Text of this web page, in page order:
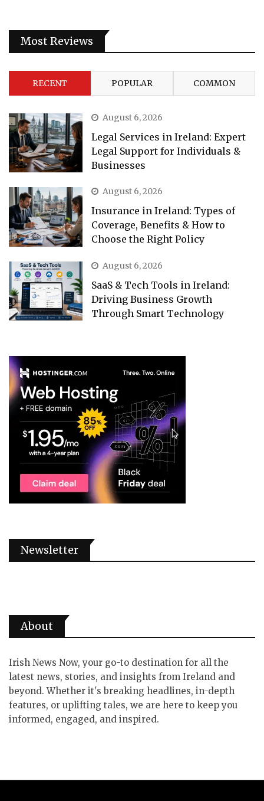
Most Reviews
RECENT POPULAR COMMON
August 6, 2026
Legal Services in Ireland: Expert
Legal Support for Individuals &
Businesses
August 6, 2026
Insurance in Ireland: Types of
Coverage, Benefits & How to
Choose the Right Policy
August 6, 2026
SaaS & Tech Tools in Ireland:
Driving Business Growth
Through Smart Technology
Newsletter
About
Irish News Now, your go-to destination for all the
latest news, stories, and insights from Ireland and
beyond. Whether it's breaking headlines, in-depth
features, or uplifting tales, we are here to keep you
informed, engaged, and inspired.